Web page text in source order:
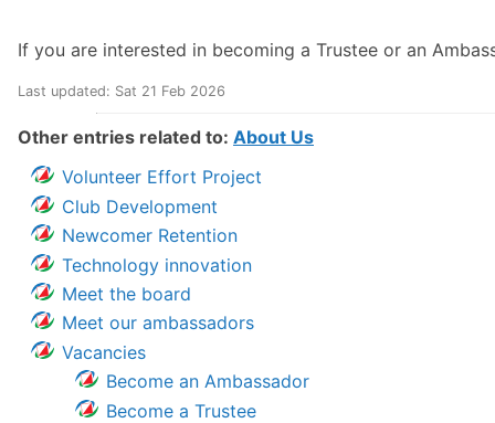
If you are interested in becoming a Trustee or an
Last updated: Sat 21 Feb 2026
Other entries related to: About Us
Volunteer Effort Project
Club Development
Newcomer Retention
Technology innovation
Meet the board
Meet our ambassadors
Vacancies
Become an Ambassador
Become a Trustee